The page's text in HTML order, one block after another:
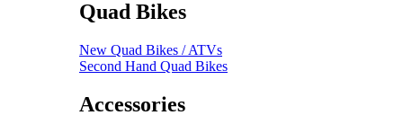
Quad Bikes
New Quad Bikes / ATVs
Second Hand Quad Bikes
Accessories